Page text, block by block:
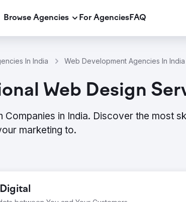
Browse Agencies For AgenciesFAQ
In India Web Development Agencies In India
Web Design
Companies in India. Discover the most
marketing to.